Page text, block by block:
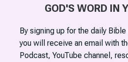
GOD'S WORD IN
By signing up for the daily
you will receive an email with
Podcast, YouTube channel,